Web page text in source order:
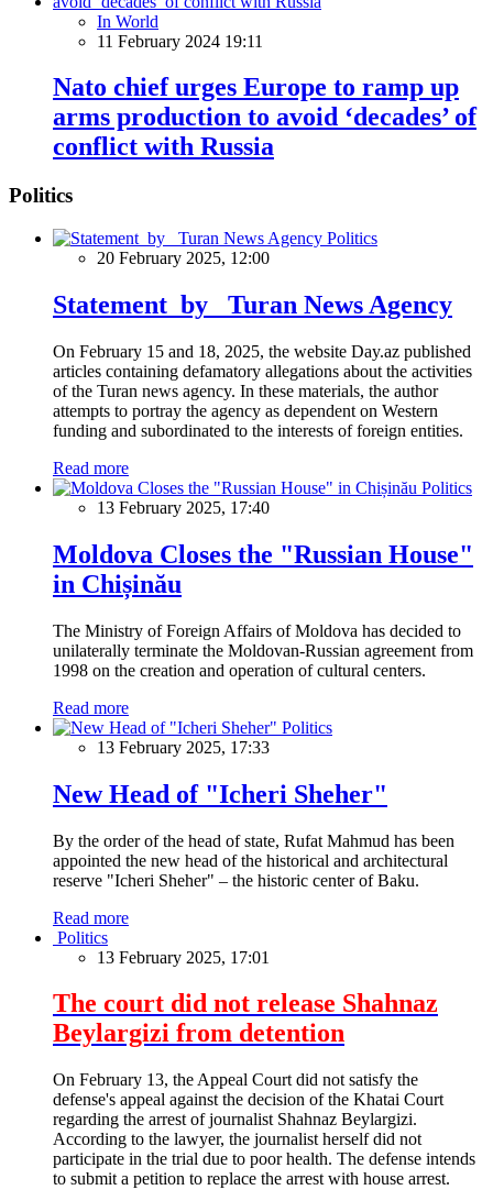
In World
11 February 2024 19:11
Nato chief urges Europe to ramp up
arms production to avoid ‘decades’ of
conflict with Russia
Politics
Politics
20 February 2025, 12:00
Statement by Turan News Agency
On February 15 and 18, 2025, the website Day.az published
articles containing defamatory allegations about the activities
of the Turan news agency. In these materials, the author
attempts to portray the agency as dependent on Western
funding and subordinated to the interests of foreign entities.
Read more
Politics
13 February 2025, 17:40
Moldova Closes the "Russian House"
in Chișinău
The Ministry of Foreign Affairs of Moldova has decided to
unilaterally terminate the Moldovan-Russian agreement from
1998 on the creation and operation of cultural centers.
Read more
Politics
13 February 2025, 17:33
New Head of "Icheri Sheher"
By the order of the head of state, Rufat Mahmud has been
appointed the new head of the historical and architectural
reserve "Icheri Sheher" – the historic center of Baku.
Read more
Politics
13 February 2025, 17:01
The court did not release Shahnaz
Beylargizi from detention
On February 13, the Appeal Court did not satisfy the
defense's appeal against the decision of the Khatai Court
regarding the arrest of journalist Shahnaz Beylargizi.
According to the lawyer, the journalist herself did not
participate in the trial due to poor health. The defense intends
to submit a petition to replace the arrest with house arrest.